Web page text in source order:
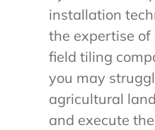
installation
the expertise of
field tiling
you may
agricultural
and execute